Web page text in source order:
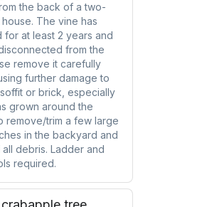
the back of a two-
The vine has
for at least 2 years and
from the
remove it carefully
further damage to
or brick, especially
grown around the
remove/trim a few large
in the backyard and
debris. Ladder and
required.